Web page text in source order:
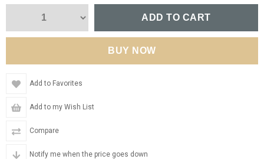
Add to Favorites
Add to my Wish List
Compare
Notify me when the price goes down